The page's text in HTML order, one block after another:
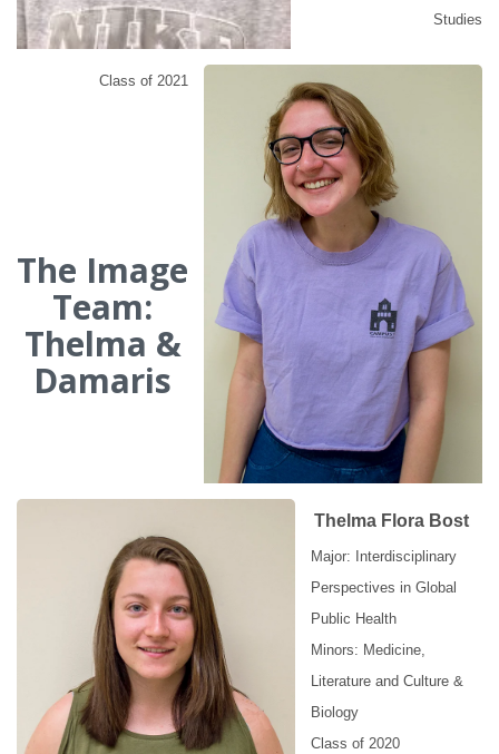
Studies
Class of 2021
The Image
Team:
Thelma &
Damaris
Thelma Flora Bost
Major: Interdisciplinary
Perspectives in Global
Public Health
Minors: Medicine,
Literature and Culture &
Biology
Class of 2020